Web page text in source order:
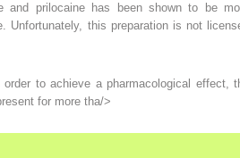
and prilocaine has been shown to be
Unfortunately, this preparation is not
to achieve a pharmacological effect,
for more tha/>